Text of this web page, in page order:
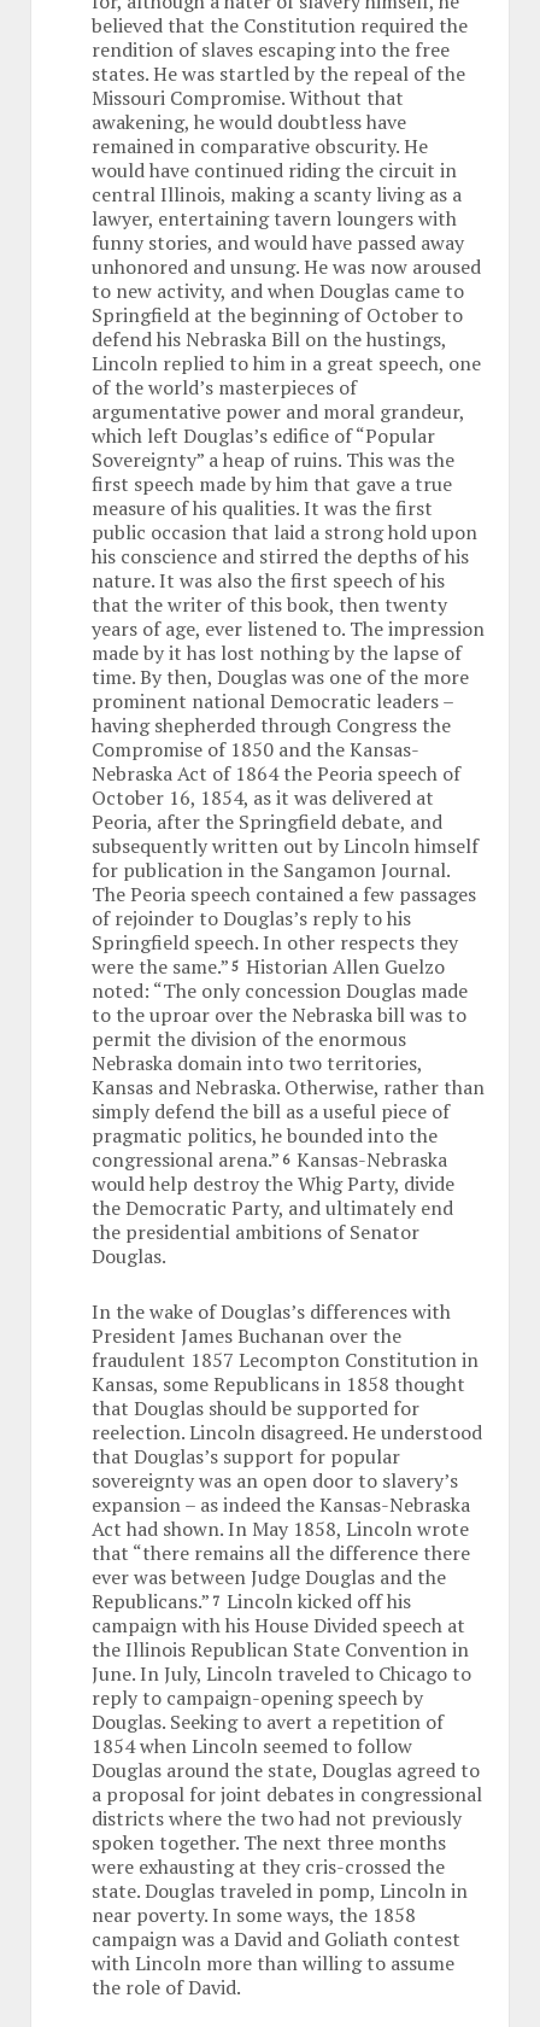
believed that the Constitution required the
rendition of slaves escaping into the free
states. He was startled by the repeal of the
Missouri Compromise. Without that
awakening, he would doubtless have
remained in comparative obscurity. He
would have continued riding the circuit in
central Illinois, making a scanty living as a
lawyer, entertaining tavern loungers with
funny stories, and would have passed away
unhonored and unsung. He was now aroused
to new activity, and when Douglas came to
Springfield at the beginning of October to
defend his Nebraska Bill on the hustings,
Lincoln replied to him in a great speech, one
of the world’s masterpieces of
argumentative power and moral grandeur,
which left Douglas’s edifice of “Popular
Sovereignty” a heap of ruins. This was the
first speech made by him that gave a true
measure of his qualities. It was the first
public occasion that laid a strong hold upon
his conscience and stirred the depths of his
nature. It was also the first speech of his
that the writer of this book, then twenty
years of age, ever listened to. The impression
made by it has lost nothing by the lapse of
time. By then, Douglas was one of the more
prominent national Democratic leaders –
having shepherded through Congress the
Compromise of 1850 and the Kansas-
Nebraska Act of 1864 the Peoria speech of
October 16, 1854, as it was delivered at
Peoria, after the Springfield debate, and
subsequently written out by Lincoln himself
for publication in the Sangamon Journal.
The Peoria speech contained a few passages
of rejoinder to Douglas’s reply to his
Springfield speech. In other respects they
were the same.” 5 Historian Allen Guelzo
noted: “The only concession Douglas made
to the uproar over the Nebraska bill was to
permit the division of the enormous
Nebraska domain into two territories,
Kansas and Nebraska. Otherwise, rather than
simply defend the bill as a useful piece of
pragmatic politics, he bounded into the
congressional arena.” 6 Kansas-Nebraska
would help destroy the Whig Party, divide
the Democratic Party, and ultimately end
the presidential ambitions of Senator
Douglas.
In the wake of Douglas’s differences with
President James Buchanan over the
fraudulent 1857 Lecompton Constitution in
Kansas, some Republicans in 1858 thought
that Douglas should be supported for
reelection. Lincoln disagreed. He understood
that Douglas’s support for popular
sovereignty was an open door to slavery’s
expansion – as indeed the Kansas-Nebraska
Act had shown. In May 1858, Lincoln wrote
that “there remains all the difference there
ever was between Judge Douglas and the
Republicans.” 7 Lincoln kicked off his
campaign with his House Divided speech at
the Illinois Republican State Convention in
June. In July, Lincoln traveled to Chicago to
reply to campaign-opening speech by
Douglas. Seeking to avert a repetition of
1854 when Lincoln seemed to follow
Douglas around the state, Douglas agreed to
a proposal for joint debates in congressional
districts where the two had not previously
spoken together. The next three months
were exhausting at they cris-crossed the
state. Douglas traveled in pomp, Lincoln in
near poverty. In some ways, the 1858
campaign was a David and Goliath contest
with Lincoln more than willing to assume
the role of David.